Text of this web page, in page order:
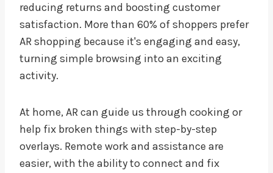
reducing returns and boosting customer
satisfaction. More than 60% of shoppers prefer
AR shopping because it's engaging and easy,
turning simple browsing into an exciting
activity.
At home, AR can guide us through cooking or
help fix broken things with step-by-step
overlays. Remote work and assistance are
easier, with the ability to connect and fix